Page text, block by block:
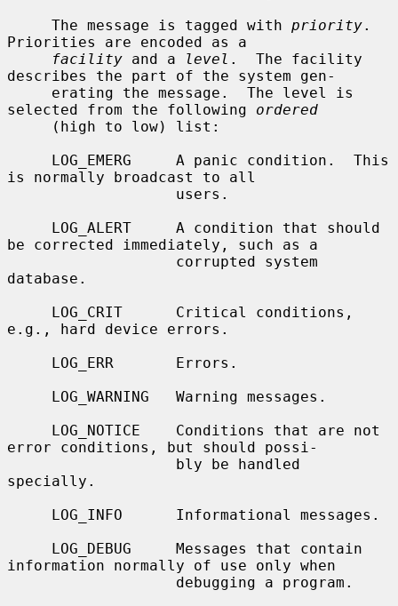
     The message is tagged with
priority.
Priorities are encoded as a
facility and a level .  The facility
describes the part of the system gen-
selected from the following ordered
is normally broadcast to all
be corrected immediately, such as a
database.
e.g., hard device errors.
error conditions, but should possi-
specially.
information normally of use only when